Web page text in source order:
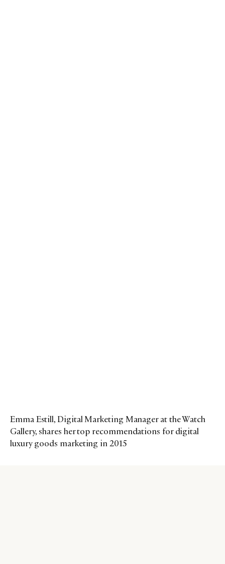
Emma Estill, Digital Marketing Manager at the Watch
Gallery, shares her top recommendations for digital
luxury goods marketing in 2015